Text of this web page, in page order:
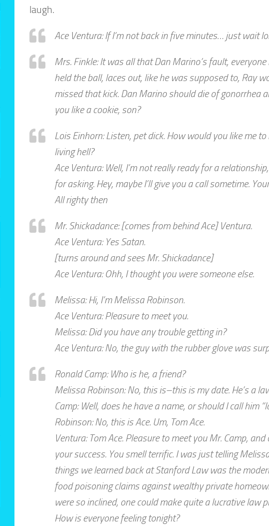
laugh.
Ace Ventura: If I’m not back in five minutes… just wait
Mrs. Finkle: It was all that Dan Marino’s fault,
held the ball, laces out, like he was supposed to, Ray
missed that kick. Dan Marino should die of gonorrhea
you like a cookie, son?
Lois Einhorn: Listen, pet dick. How would you like me
living hell?
Ace Ventura: Well, I’m not really ready for a
for asking. Hey, maybe I’ll give you a call sometime.
All righty then
Mr. Shickadance: [comes from behind Ace] Ventura.
Ace Ventura: Yes Satan.
[turns around and sees Mr. Shickadance]
Ace Ventura: Ohh, I thought you were someone else.
Melissa: Hi, I’m Melissa Robinson.
Ace Ventura: Pleasure to meet you.
Melissa: Did you have any trouble getting in?
Ace Ventura: No, the guy with the rubber glove was
Ronald Camp: Who is he, a friend?
Melissa Robinson: No, this is–this is my date. He’s a
Camp: Well, does he have a name, or should I call him
Robinson: No, this is Ace. Um, Tom Ace.
Ventura: Tom Ace. Pleasure to meet you Mr. Camp,
your success. You smell terrific. I was just telling
things we learned back at Stanford Law was the
food poisoning claims against wealthy private
were so inclined, one could make quite a lucrative law
How is everyone feeling tonight?